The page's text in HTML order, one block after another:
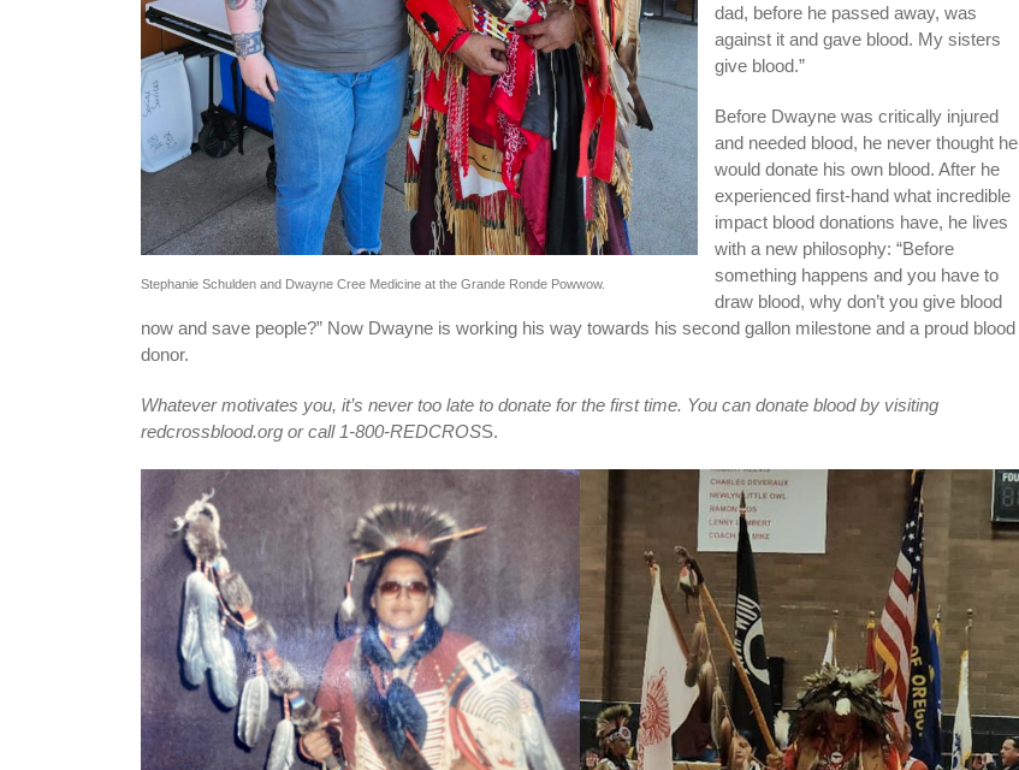
Stephanie Schulden and Dwayne Cree Medicine at the Grande Ronde Powwow.
dad, before he passed away, was
against it and gave blood. My sisters
give blood.”
Before Dwayne was critically injured
and needed blood, he never thought he
would donate his own blood. After he
experienced first-hand what incredible
impact blood donations have, he lives
with a new philosophy: “Before
something happens and you have to
draw blood, why don’t you give blood
now and save people?” Now Dwayne is working his way towards his second gallon milestone and a proud blood
donor.
Whatever motivates you, it’s never too late to donate for the first time. You can donate blood by visiting
redcrossblood.org or call 1-800-REDCROSS.